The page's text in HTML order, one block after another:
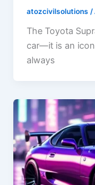
atozcivilsolutions /
The Toyota
car—it is an
always